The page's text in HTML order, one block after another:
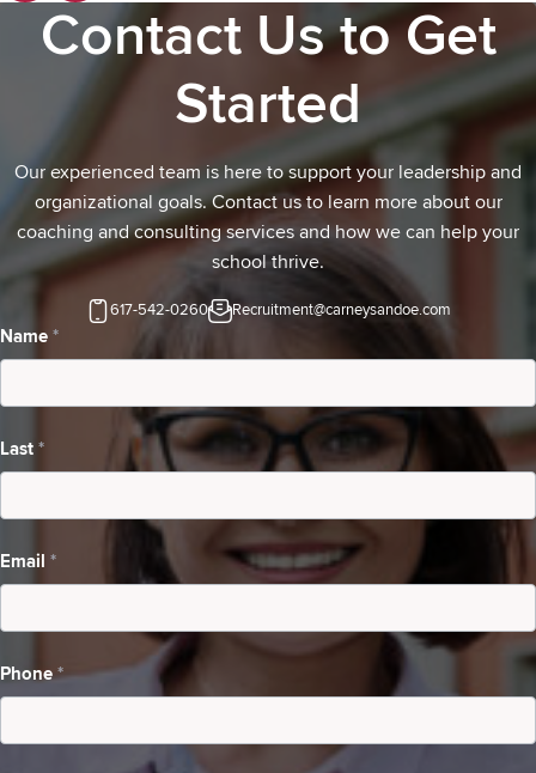
Contact Us to Get
Started
Our experienced team is here to support your leadership and
organizational goals. Contact us to learn more about our
coaching and consulting services and how we can help your
school thrive.
617-542-0260 Recruitment@carneysandoe.com
Contact
inquiring
high-
and/or
Name *
Last *
Email *
Phone*